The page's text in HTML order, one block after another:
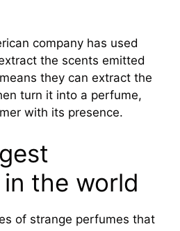
company has used
the scents emitted
they can extract the
turn it into a perfume,
with its presence.
the world
of strange perfumes that